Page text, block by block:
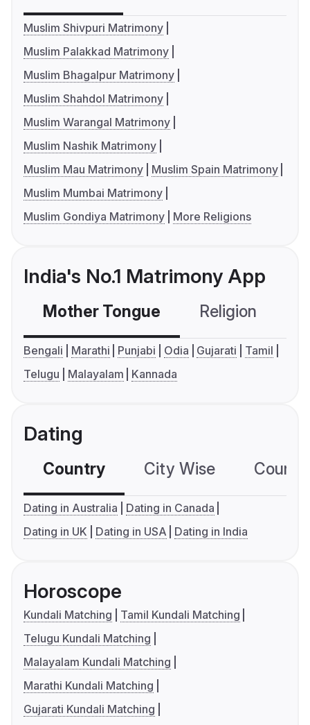
Muslim Shivpuri Matrimony
Muslim Palakkad Matrimony
Muslim Bhagalpur Matrimony
Muslim Shahdol Matrimony
Muslim Warangal Matrimony
Muslim Nashik Matrimony
Muslim Mau Matrimony
Muslim Spain Matrimony
Muslim Mumbai Matrimony
Muslim Gondiya Matrimony
More Religions
India's No.1 Matrimony App
Mother Tongue Religion
Bengali Marathi Punjabi Odia Gujarati
Tamil
Telugu
Malayalam Kannada
Dating
Country City Wise
Dating in Australia
Dating in Canada
Dating in UK
Dating in USA Dating in India
Horoscope
Kundali Matching
Tamil Kundali Matching
Telugu Kundali Matching
Malayalam Kundali Matching
Marathi Kundali Matching
Gujarati Kundali Matching